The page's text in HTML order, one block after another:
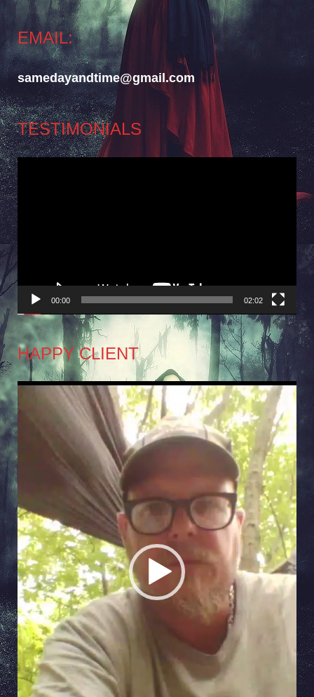
EMAIL:
samedayandtime@gmail.com
TESTIMONIALS
Video
Player
00:00 02:02
HAPPY CLIENT
Video
Player